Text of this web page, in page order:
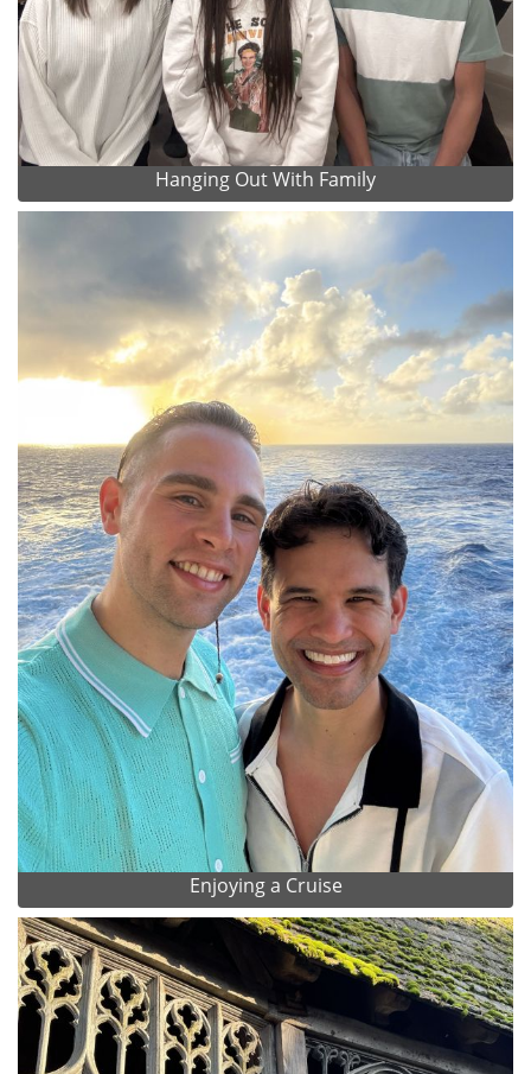
Hanging Out With Family
Enjoying a Cruise